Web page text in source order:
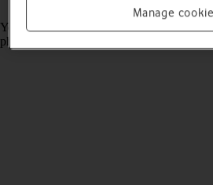
Read help info
You can lock the phone screen and keys
phone by mistake.
Manage